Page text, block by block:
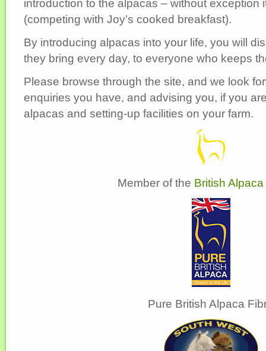
introduction to the alpacas – without exception
(competing with Joy’s cooked breakfast).
By introducing alpacas into your life, you will
they bring every day, to everyone who keeps
Please browse through the site, and we look
enquiries you have, and advising you, if you
alpacas and setting-up facilities on your farm.
Member of the British
Pure British Alpaca